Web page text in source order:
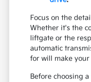
Focus on the
Whether it's the
liftgate or the
automatic
for will make
Before choosing